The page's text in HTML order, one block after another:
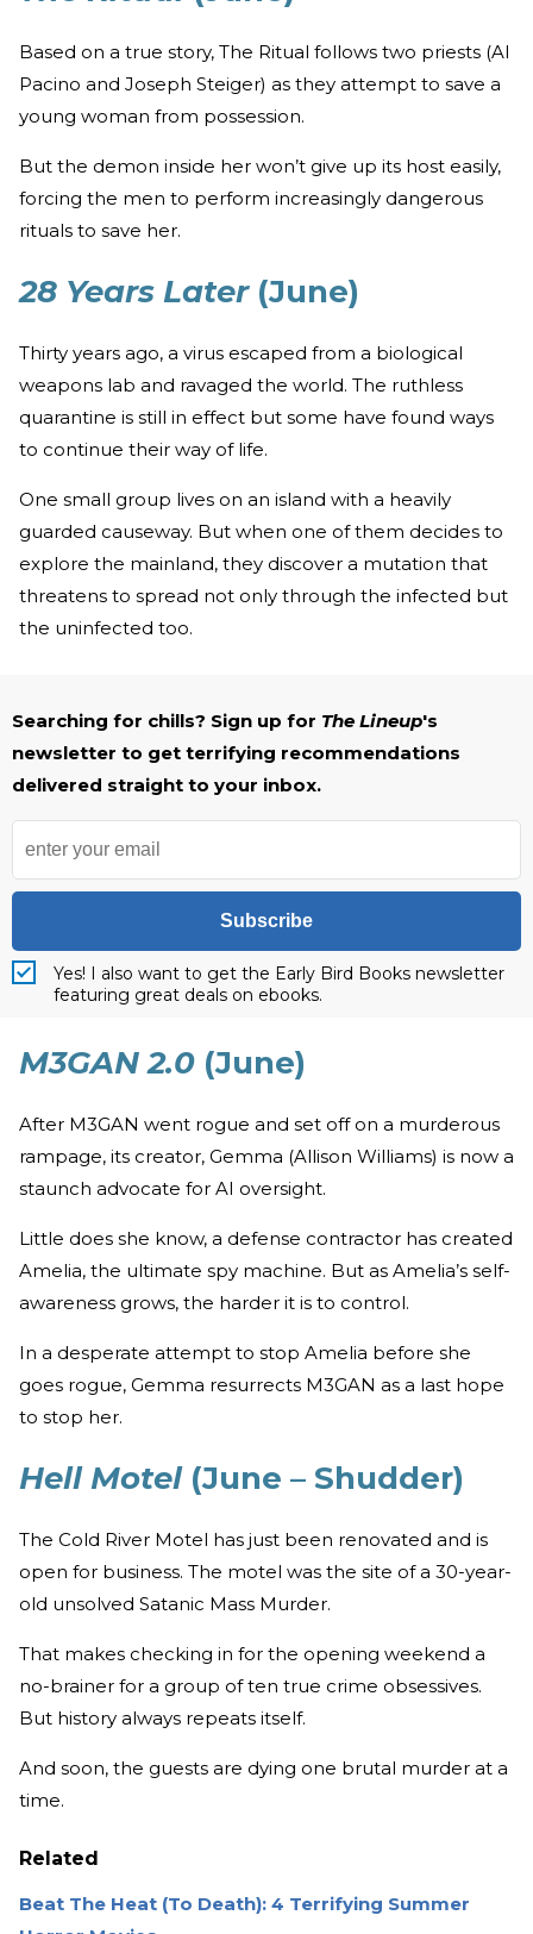
Based on a true story, The Ritual follows two priests (Al
Pacino and Joseph Steiger) as they attempt to save a
young woman from possession.
But the demon inside her won’t give up its host easily,
forcing the men to perform increasingly dangerous
rituals to save her.
28 Years Later (June)
Thirty years ago, a virus escaped from a biological
weapons lab and ravaged the world. The ruthless
quarantine is still in effect but some have found ways
to continue their way of life.
One small group lives on an island with a heavily
guarded causeway. But when one of them decides to
explore the mainland, they discover a mutation that
threatens to spread not only through the infected but
the uninfected too.
Searching for chills? Sign up for The Lineup's
newsletter to get terrifying recommendations
delivered straight to your inbox.
Subscribe
Yes! I also want to get the Early Bird Books newsletter
featuring great deals on ebooks.
M3GAN 2.0 (June)
After M3GAN went rogue and set off on a murderous
rampage, its creator, Gemma (Allison Williams) is now a
staunch advocate for AI oversight.
Little does she know, a defense contractor has created
Amelia, the ultimate spy machine. But as Amelia’s self-
awareness grows, the harder it is to control.
In a desperate attempt to stop Amelia before she
goes rogue, Gemma resurrects M3GAN as a last hope
to stop her.
Hell Motel (June – Shudder)
The Cold River Motel has just been renovated and is
open for business. The motel was the site of a 30-year-
old unsolved Satanic Mass Murder.
That makes checking in for the opening weekend a
no-brainer for a group of ten true crime obsessives.
But history always repeats itself.
And soon, the guests are dying one brutal murder at a
time.
Related
Beat The Heat (To Death): 4 Terrifying Summer